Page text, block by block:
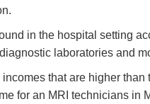
in the hospital setting
laboratories and
that are higher than
for an MRI technicians in